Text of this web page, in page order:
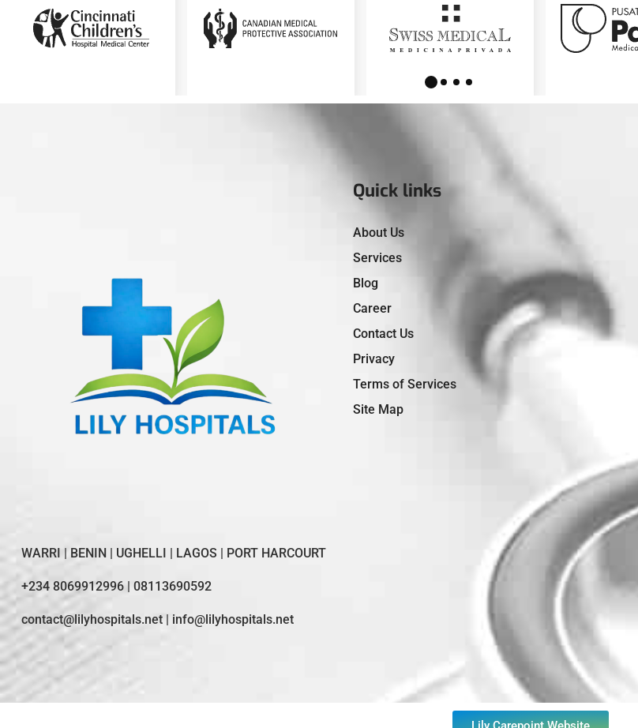
WARRI | BENIN | UGHELLI | LAGOS | PORT HARCOURT
+234 8069912996 | 08113690592
contact@lilyhospitals.net | info@lilyhospitals.net
Quick links
About Us
Services
Blog
Career
Contact Us
Privacy
Terms of Services
Site Map